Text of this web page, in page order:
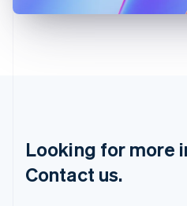
Looking for more
Contact us.
Latvia
Mainland China
简体中文English
Malaysia